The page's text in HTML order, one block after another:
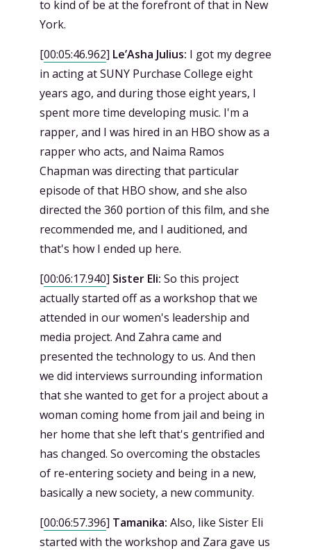
to kind of be at the forefront of that in New
York.
[00:05:46.962] Le’Asha Julius: I got my degree
in acting at SUNY Purchase College eight
years ago, and during those eight years, I
spent more time developing music. I'm a
rapper, and I was hired in an HBO show as a
rapper who acts, and Naima Ramos
Chapman was directing that particular
episode of that HBO show, and she also
directed the 360 portion of this film, and she
recommended me, and I auditioned, and
that's how I ended up here.
[00:06:17.940] Sister Eli: So this project
actually started off as a workshop that we
attended in our women's leadership and
media project. And Zahra came and
presented the technology to us. And then
we did interviews surrounding information
that she wanted to get for a project about a
woman coming home from jail and being in
her home that she left that's gentrified and
has changed. So overcoming the obstacles
of re-entering society and being in a new,
basically a new society, a new community.
[00:06:57.396] Tamanika: Also, like Sister Eli
started with the workshop and Zara gave us